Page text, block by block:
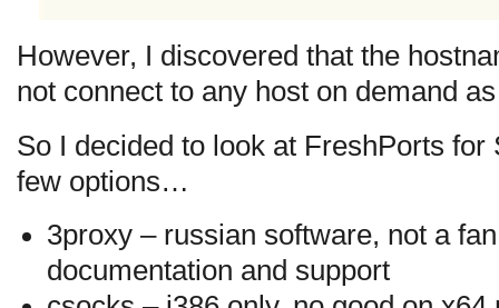
However, I discovered that the
not connect to any host on demand
So I decided to look at FreshPorts
few options…
3proxy – russian software, not a
documentation and support